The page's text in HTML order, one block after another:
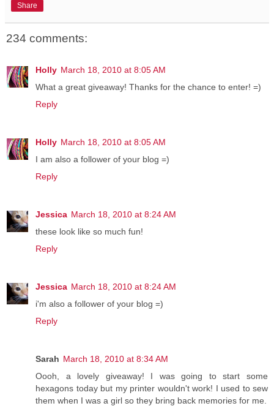
Share
234 comments:
Holly March 18, 2010 at 8:05 AM
What a great giveaway! Thanks for the chance to enter! =)
Reply
Holly March 18, 2010 at 8:05 AM
I am also a follower of your blog =)
Reply
Jessica March 18, 2010 at 8:24 AM
these look like so much fun!
Reply
Jessica March 18, 2010 at 8:24 AM
i'm also a follower of your blog =)
Reply
Sarah March 18, 2010 at 8:34 AM
Oooh, a lovely giveaway! I was going to start some
hexagons today but my printer wouldn't work! I used to sew
them when I was a girl so they bring back memories for me.